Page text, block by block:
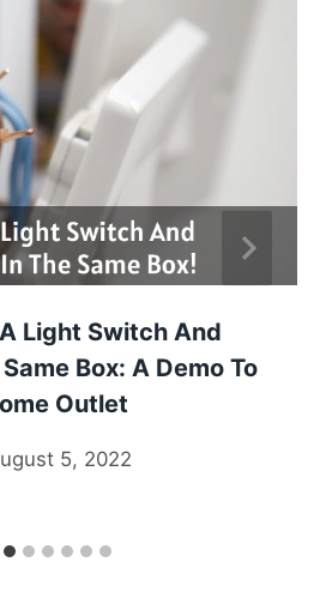
Light Switch And
Box: A Demo To
Outlet
5, 2022